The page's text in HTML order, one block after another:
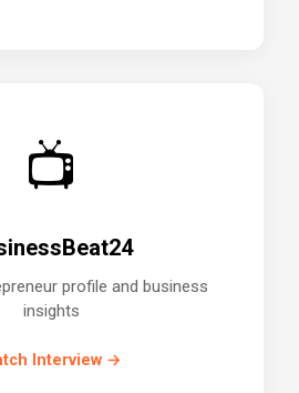
📺
profile and business
insights
Interview →